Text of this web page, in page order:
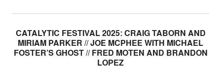
CATALYTIC FESTIVAL 2025: CRAIG TABORN AND
MIRIAM PARKER // JOE MCPHEE WITH MICHAEL
FOSTER’S GHOST // FRED MOTEN AND BRANDON
LOPEZ